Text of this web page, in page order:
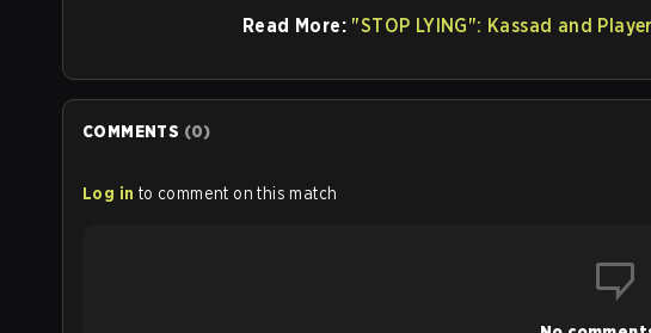
Read More: "STOP LYING": Kassad and
COMMENTS (0)
Log in to comment on this match